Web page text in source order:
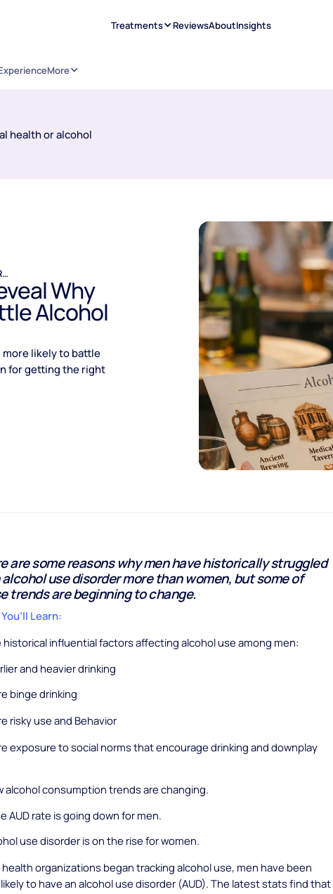
Treatments ReviewsAboutInsights
More
health or alcohol
Historical Trends That Reveal Why Men Are More Likely to Battle Alcohol Use Disorder
Why
Alcohol
likely to battle
for getting the right
are some reasons why men have historically struggled
use disorder more than women, but some of
trends are beginning to change.
Learn:
historical influential factors affecting alcohol use among men:
and heavier drinking
binge drinking
risky use and Behavior
exposure to social norms that encourage drinking and downplay
alcohol consumption trends are changing.
AUD rate is going down for men.
use disorder is on the rise for women.
health organizations began tracking alcohol use, men have been
to have an alcohol use disorder (AUD). The latest stats find that